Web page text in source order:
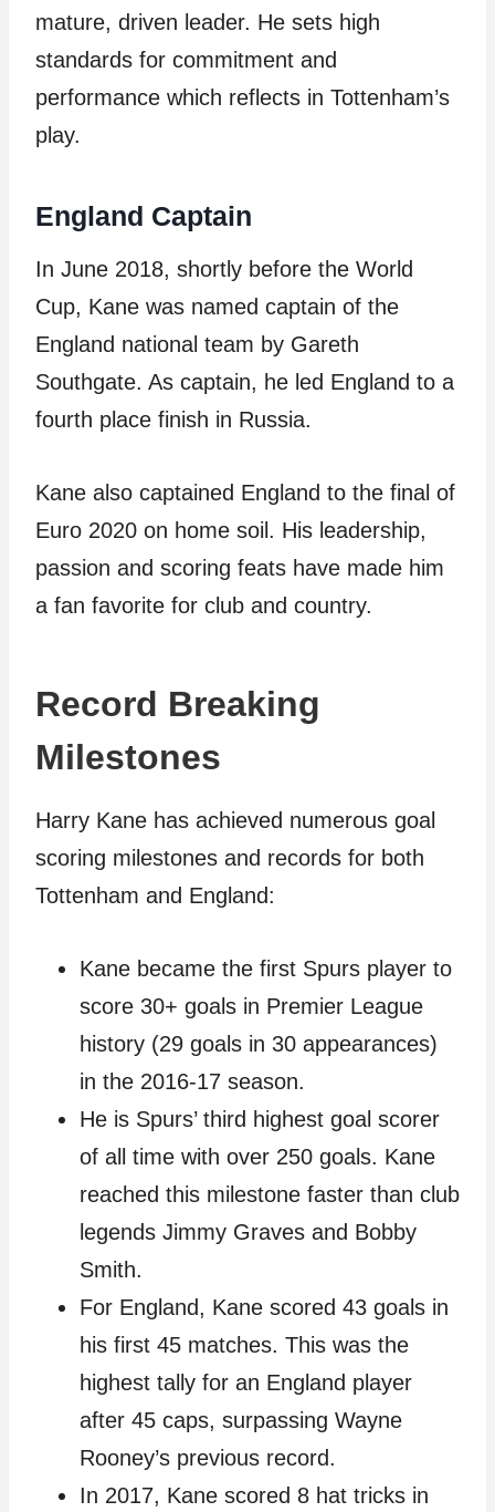
mature, driven leader. He sets high
standards for commitment and
performance which reflects in Tottenham’s
play.
England Captain
In June 2018, shortly before the World
Cup, Kane was named captain of the
England national team by Gareth
Southgate. As captain, he led England to a
fourth place finish in Russia.
Kane also captained England to the final of
Euro 2020 on home soil. His leadership,
passion and scoring feats have made him
a fan favorite for club and country.
Record Breaking
Milestones
Harry Kane has achieved numerous goal
scoring milestones and records for both
Tottenham and England:
Kane became the first Spurs player to
score 30+ goals in Premier League
history (29 goals in 30 appearances)
in the 2016-17 season.
He is Spurs’ third highest goal scorer
of all time with over 250 goals. Kane
reached this milestone faster than club
legends Jimmy Graves and Bobby
Smith.
For England, Kane scored 43 goals in
his first 45 matches. This was the
highest tally for an England player
after 45 caps, surpassing Wayne
Rooney’s previous record.
In 2017, Kane scored 8 hat tricks in